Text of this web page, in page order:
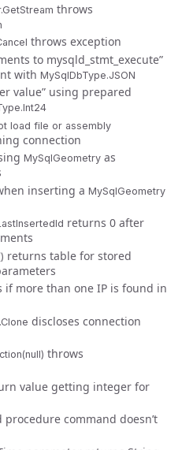
throws
throws exception
to mysqld_stmt_execute”
with MySqlDbType.JSON
value” using prepared
load file or assembly
connection
MySqlGeometry as
inserting a MySqlGeometry
returns 0 after
returns table for stored
if more than one IP is found in
discloses connection
throws
value getting integer for
procedure command doesn’t